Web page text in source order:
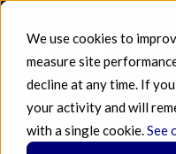
We use cookies to
measure site
decline at any time. If
your activity and will
with a single cookie.See
AUG 08 2023